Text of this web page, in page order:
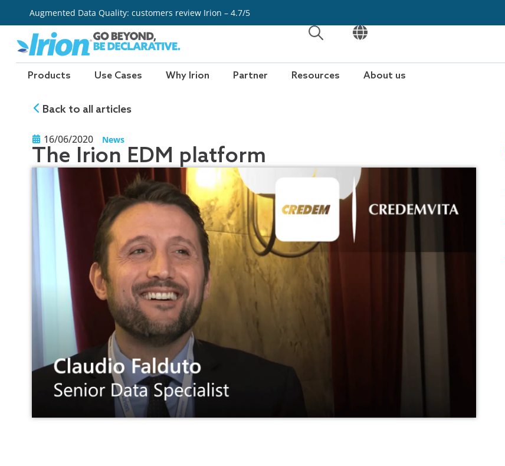
content
Augmented Data Quality: customers review Irion – 4.7/5
OPEN
OPEN
Products Use Cases Why Irion Partner Resources About us
Back to all articles
16/06/2020 News
The Irion EDM platform